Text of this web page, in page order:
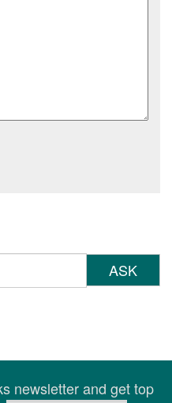
ASK
newsletter and get top